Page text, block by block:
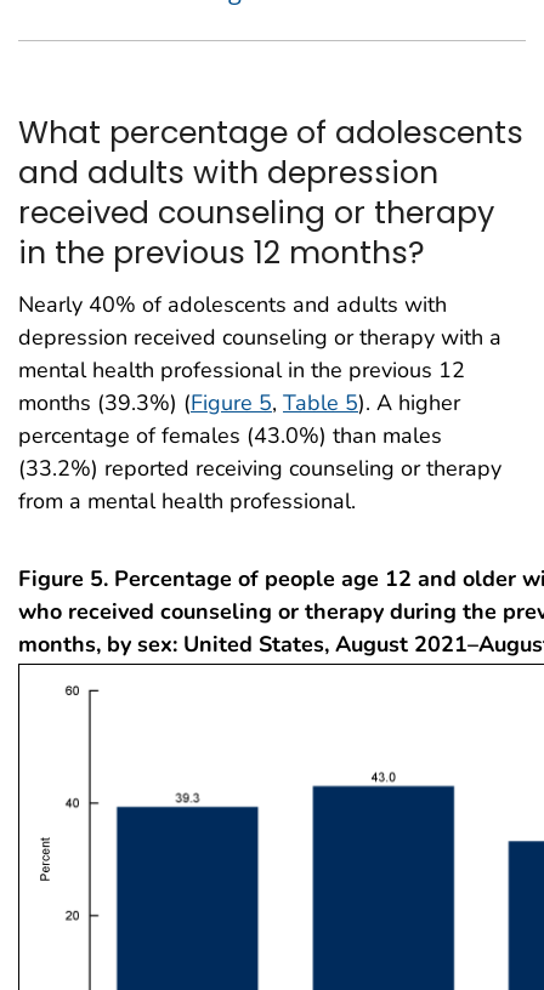
What percentage of adolescents
and adults with depression
received counseling or therapy
in the previous 12 months?
Nearly 40% of adolescents and adults with
depression received counseling or therapy with a
mental health professional in the previous 12
months (39.3%) (Figure 5, Table 5). A higher
percentage of females (43.0%) than males
(33.2%) reported receiving counseling or therapy
from a mental health professional.
Figure 5. Percentage of people age 12 and older
who received counseling or therapy during the
months, by sex: United States, August